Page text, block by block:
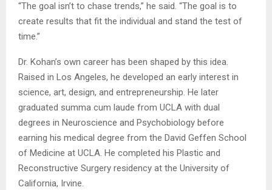
“The goal isn’t to chase trends,” he said. “The goal is to
create results that fit the individual and stand the test of
time.”
Dr. Kohan’s own career has been shaped by this idea.
Raised in Los Angeles, he developed an early interest in
science, art, design, and entrepreneurship. He later
graduated summa cum laude from UCLA with dual
degrees in Neuroscience and Psychobiology before
earning his medical degree from the David Geffen School
of Medicine at UCLA. He completed his Plastic and
Reconstructive Surgery residency at the University of
California, Irvine.